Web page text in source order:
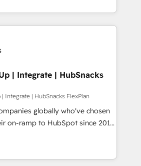
industry • Custom and
and more Experience
out to see how AI + HubSpot
do it all (and with great
websites, custom modules,
campaigns, content and
With our bright
and can-do mentality, we
on a daily basis. So tell us
for you! Driving digital
| Integrate | HubSnacks
Integrate | HubSnacks FlexPlan
globally who've chosen
on-ramp to HubSpot since 2014
go plans that accelerate value...
New or Check-fixing existing